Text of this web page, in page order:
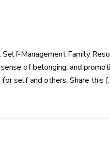
Management Family
of belonging, and
self and others. Share this